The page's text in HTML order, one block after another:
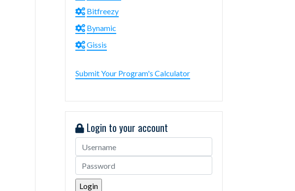
Bitfreezy
Bynamic
Gissis
Submit Your Program's Calculator
Login to your account